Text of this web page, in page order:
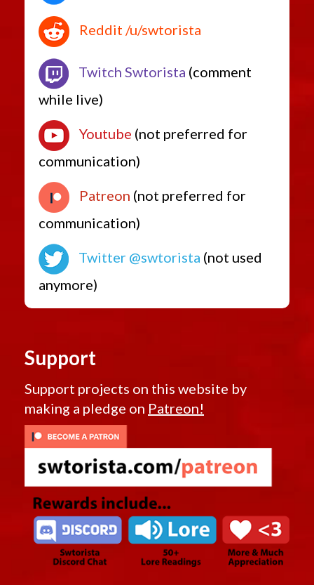
Reddit /u/swtorista
Twitch Swtorista (comment
while live)
Youtube (not preferred for
communication)
Patreon (not preferred for
communication)
Twitter @swtorista (not used
anymore)
Support
Support projects on this website by
making a pledge on Patreon!